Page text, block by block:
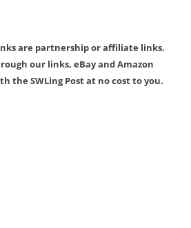
are partnership or affiliate links.
our links, eBay and Amazon
the SWLing Post at no cost to you.